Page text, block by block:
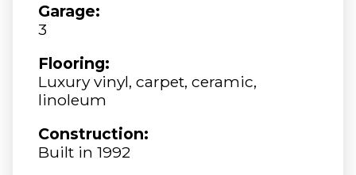
Garage:
3
Flooring:
Luxury vinyl, carpet, ceramic,
linoleum
Construction:
Built in 1992